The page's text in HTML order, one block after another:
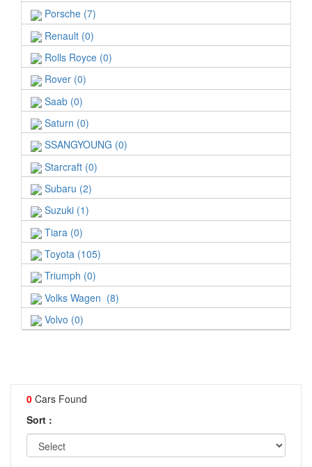
Porsche (7)
Renault (0)
Rolls Royce (0)
Rover (0)
Saab (0)
Saturn (0)
SSANGYOUNG (0)
Starcraft (0)
Subaru (2)
Suzuki (1)
Tiara (0)
Toyota (105)
Triumph (0)
Volks Wagen (8)
Volvo (0)
0 Cars Found
Sort :